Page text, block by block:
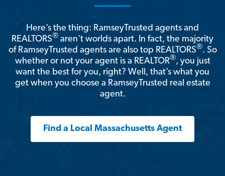
Here’s the thing: RamseyTrusted agents and
REALTORS® aren't worlds apart. In fact, the majority
of RamseyTrusted agents are also top REALTORS®. So
whether or not your agent is a REALTOR®, you just
want the best for you, right? Well, that’s what you
get when you choose a RamseyTrusted real estate
agent.
Find a Local Massachusetts Agent